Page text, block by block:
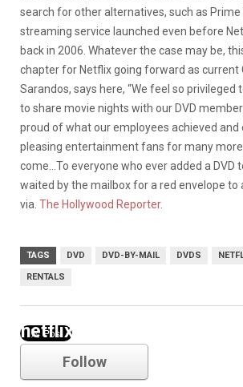
search for other alternatives, such as Prime
streaming service launched even before
back in 2006. Whatever the case may be,
chapter for Netflix going forward as current
Sarandos, says here, “We feel so privileged
to share movie nights with our DVD
proud of what our employees achieved and
pleasing entertainment fans for many
come…To everyone who ever added a DVD
waited by the mailbox for a red envelope to
via. The Hollywood Reporter.
TAGS DVD DVD-BY-MAIL DVDS
RENTALS
netflix
Follow